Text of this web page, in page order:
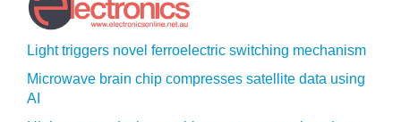
Light triggers novel ferroelectric switching mechanism
Microwave brain chip compresses satellite data using
AI